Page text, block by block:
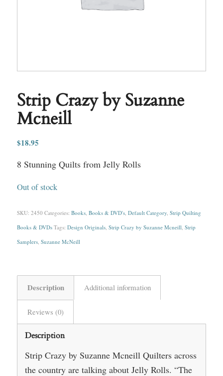
Strip Crazy by Suzanne
Mcneill
$18.95
8 Stunning Quilts from Jelly Rolls
Out of stock
SKU: 2450 Categories: Books, Books & DVD's, Default Category, Strip Quilting
Books & DVDs Tags: Design Originals, Strip Crazy by Suzanne Mcneill, Strip
Samplers, Suzanne McNeill
Description Additional information
Reviews (0)
Description
Strip Crazy by Suzanne Mcneill Quilters across
the country are talking about Jelly Rolls. “The